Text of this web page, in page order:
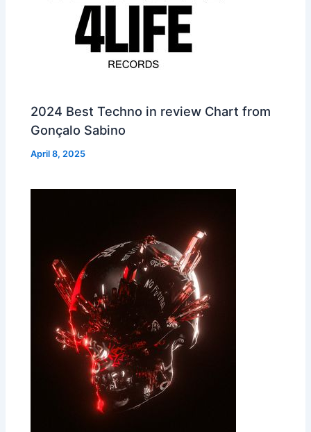
2024 Best Techno in review Chart from
Gonçalo Sabino
April 8, 2025